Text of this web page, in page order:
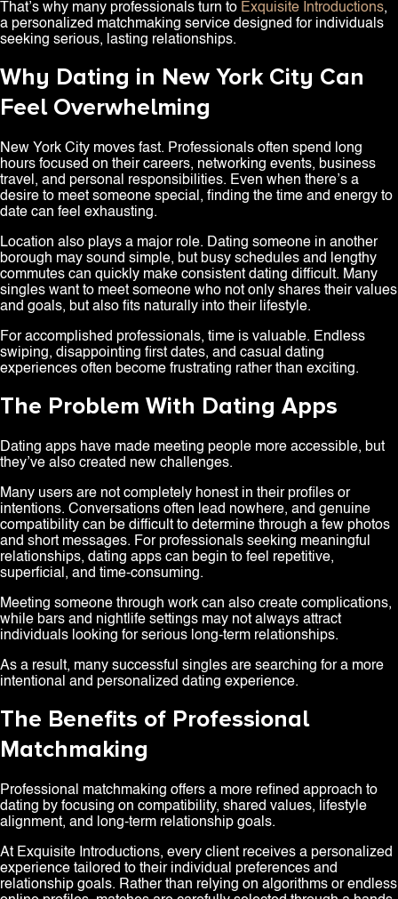
That’s why many professionals turn to Exquisite Introductions,
a personalized matchmaking service designed for individuals
seeking serious, lasting relationships.
Why Dating in New York City Can
Feel Overwhelming
New York City moves fast. Professionals often spend long
hours focused on their careers, networking events, business
travel, and personal responsibilities. Even when there’s a
desire to meet someone special, finding the time and energy to
date can feel exhausting.
Location also plays a major role. Dating someone in another
borough may sound simple, but busy schedules and lengthy
commutes can quickly make consistent dating difficult. Many
singles want to meet someone who not only shares their values
and goals, but also fits naturally into their lifestyle.
For accomplished professionals, time is valuable. Endless
swiping, disappointing first dates, and casual dating
experiences often become frustrating rather than exciting.
The Problem With Dating Apps
Dating apps have made meeting people more accessible, but
they’ve also created new challenges.
Many users are not completely honest in their profiles or
intentions. Conversations often lead nowhere, and genuine
compatibility can be difficult to determine through a few photos
and short messages. For professionals seeking meaningful
relationships, dating apps can begin to feel repetitive,
superficial, and time-consuming.
Meeting someone through work can also create complications,
while bars and nightlife settings may not always attract
individuals looking for serious long-term relationships.
As a result, many successful singles are searching for a more
intentional and personalized dating experience.
The Benefits of Professional
Matchmaking
Professional matchmaking offers a more refined approach to
dating by focusing on compatibility, shared values, lifestyle
alignment, and long-term relationship goals.
At Exquisite Introductions, every client receives a personalized
experience tailored to their individual preferences and
relationship goals. Rather than relying on algorithms or endless